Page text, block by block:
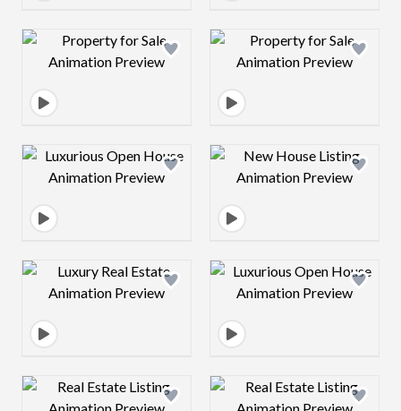
Design preview image Design preview
Design preview image Design preview
Design preview image Design preview
Design preview image Design preview